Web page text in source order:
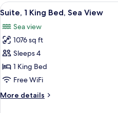
King
(Dubai
Skyline)
View
all
photos
for
Suite,
1
King
Sea
9
Suite, 1 King Bed, Sea View
Sea view
1076 sq ft
Sleeps 4
1 King Bed
Free WiFi
More details
More